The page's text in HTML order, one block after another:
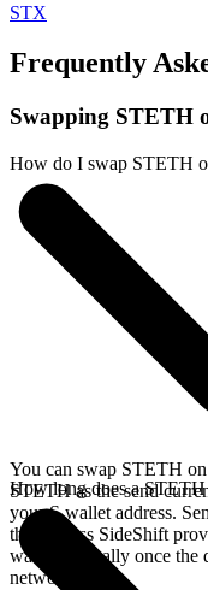
STX
Frequently
Swapping STETH
How do I swap STETH
You can swap STETH
STETH as the send
your S wallet address.
the address SideShift
wallet, typically once the
network.
How long does a STETH